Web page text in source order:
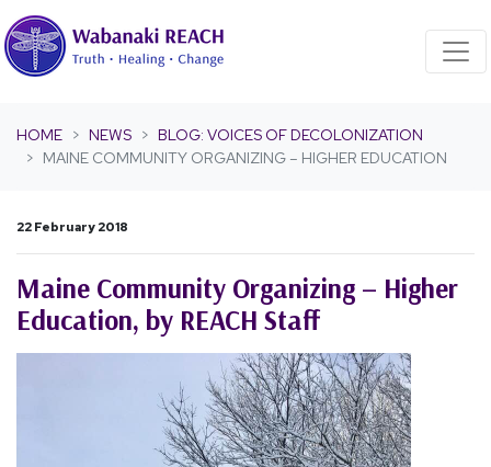
HOME NEWS
BLOG: VOICES OF DECOLONIZATION
MAINE COMMUNITY ORGANIZING – HIGHER EDUCATION
22 February 2018
Maine Community Organizing – Higher
Education, by REACH Staff